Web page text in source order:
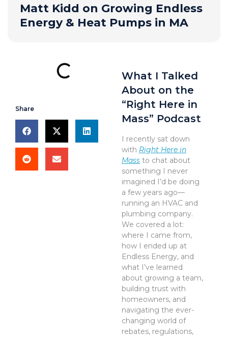
Matt Kidd on Growing Endless
Energy & Heat Pumps in MA
Share
What I Talked
About on the
“Right Here in
Mass” Podcast
I recently sat down
with Right Here in
Mass to chat about
something I never
imagined I’d be doing
a few years ago—
running an HVAC and
plumbing company.
We covered a lot:
where I came from,
how I ended up at
Endless Energy, and
what I’ve learned
about growing a team,
building trust with
homeowners, and
navigating the ever-
changing world of
rebates, regulations,